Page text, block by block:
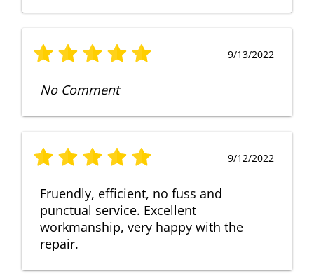
9/13/2022
No Comment
9/12/2022
Fruendly, efficient, no fuss and
punctual service. Excellent
workmanship, very happy with the
repair.